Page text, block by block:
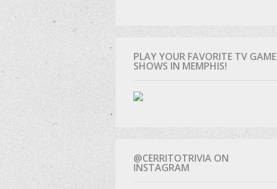
PLAY YOUR FAVORITE TV GAME
SHOWS IN MEMPHIS!
@CERRITOTRIVIA ON
INSTAGRAM